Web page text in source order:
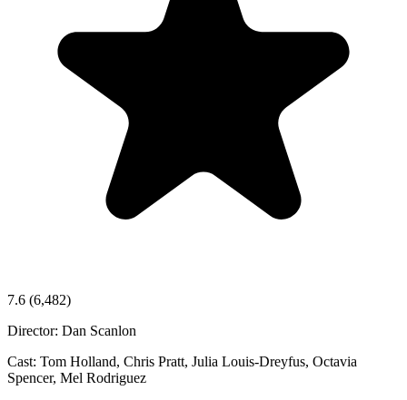
7.6 (6,482)
Director: Dan Scanlon
Cast: Tom Holland, Chris Pratt, Julia Louis-Dreyfus, Octavia
Spencer, Mel Rodriguez